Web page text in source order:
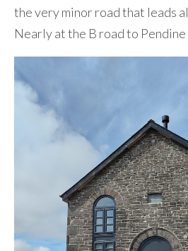
the very minor road that leads
Nearly at the B road to Pendine